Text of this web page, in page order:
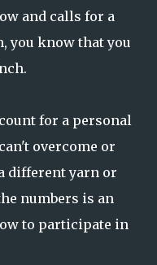
and calls for a
you know that you
for a personal
overcome or
different yarn or
numbers is an
to participate in